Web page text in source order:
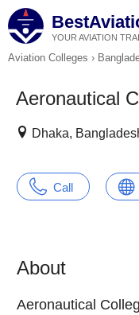
YOUR AVIATION
Aviation Colleges ›
Aeronautical
Dhaka,
Call
About
Aeronautical